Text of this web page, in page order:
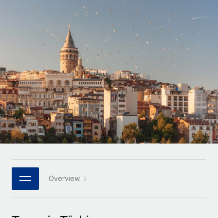
Onboard and manage contractors globally
Outsource complex employment tasks
INFRASTRUCTURE
Remote Embedded
Seamlessly integrate HR into workflows
Platform
Built-in core HR functions for your team
Connect New
Connect any AI tool to Remote using our MCP
Integrations
Streamline processes with essential business tools
GROWTH STAGE
Startups
Agile global HR & payroll solutions for growing
companies
Mid-market
Expand teams with tailored HR solutions
Enterprise
Global HR for large businesses
PARTNER WITH US
Strategic technology partners
Flexibly embed global HR into your platform
Contractor payout calculator
Explore currency options and payout speeds for global
contractors
LEARN WITH REMOTE
Research & Guides
Case studies
HR Glossary
Checklists & Templates
Job Description Library
Webinars
Events
Español
Italiano
Português (Portugal)
日本語
한국어 Overview